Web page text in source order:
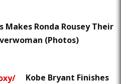
Makes Ronda Rousey Their
(Photos)
Kobe Bryant Finishes